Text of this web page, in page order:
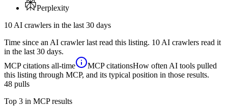
Perplexity
10 AI crawlers in the last 30 days
Time since an AI crawler last read this listing. 10 AI crawlers read it
in the last 30 days.
MCP citations all-time MCP citationsHow often AI tools pulled
this listing through MCP, and its typical position in those results.
48 pulls
Top 3 in MCP results